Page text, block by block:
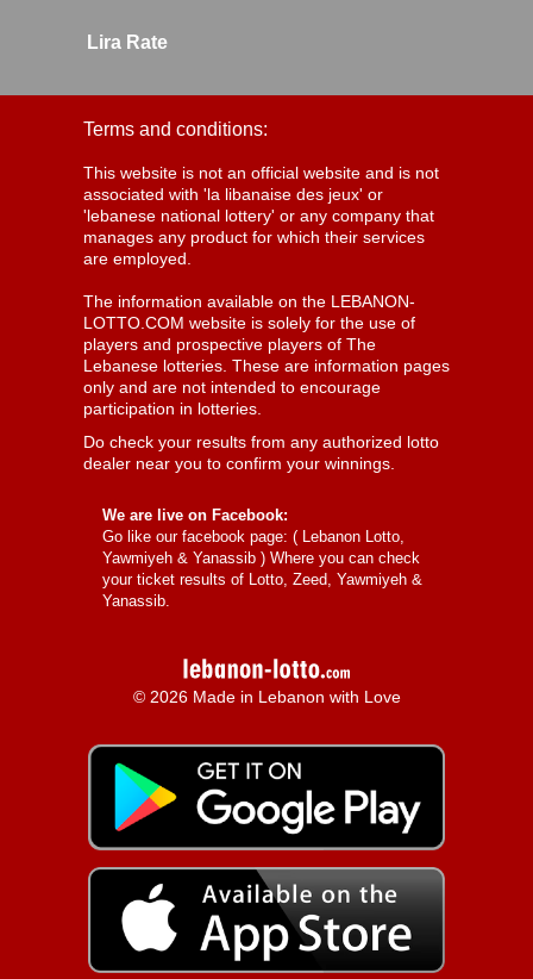
Lira Rate
Terms and conditions:
This website is not an official website and is not
associated with 'la libanaise des jeux' or
'lebanese national lottery' or any company that
manages any product for which their services
are employed.
The information available on the LEBANON-
LOTTO.COM website is solely for the use of
players and prospective players of The
Lebanese lotteries. These are information pages
only and are not intended to encourage
participation in lotteries.
Do check your results from any authorized lotto
dealer near you to confirm your winnings.
We are live on Facebook:
Go like our facebook page: ( Lebanon Lotto,
Yawmiyeh & Yanassib ) Where you can check
your ticket results of Lotto, Zeed, Yawmiyeh &
Yanassib.
© 2026 Made in Lebanon with Love